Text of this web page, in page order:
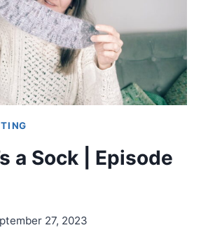
a Sock | Episode
27, 2023